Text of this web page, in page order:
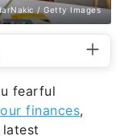
/ Getty Images
fearful
finances,